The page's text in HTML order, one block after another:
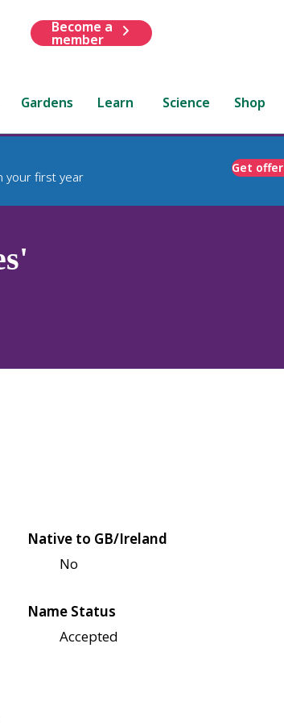
Become a
member
Gardens Learn Science Shop
your first year
Get offer
Native to GB/Ireland
No
Name Status
Accepted